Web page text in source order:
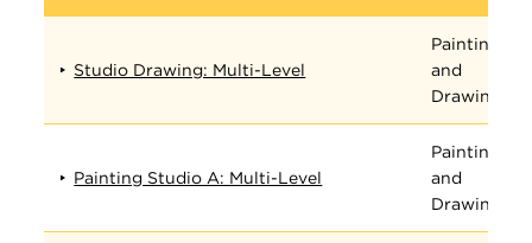
Studio Drawing: Multi-Level
Painting
and
Drawing
Painting Studio A: Multi-Level
Painting
and
Drawing